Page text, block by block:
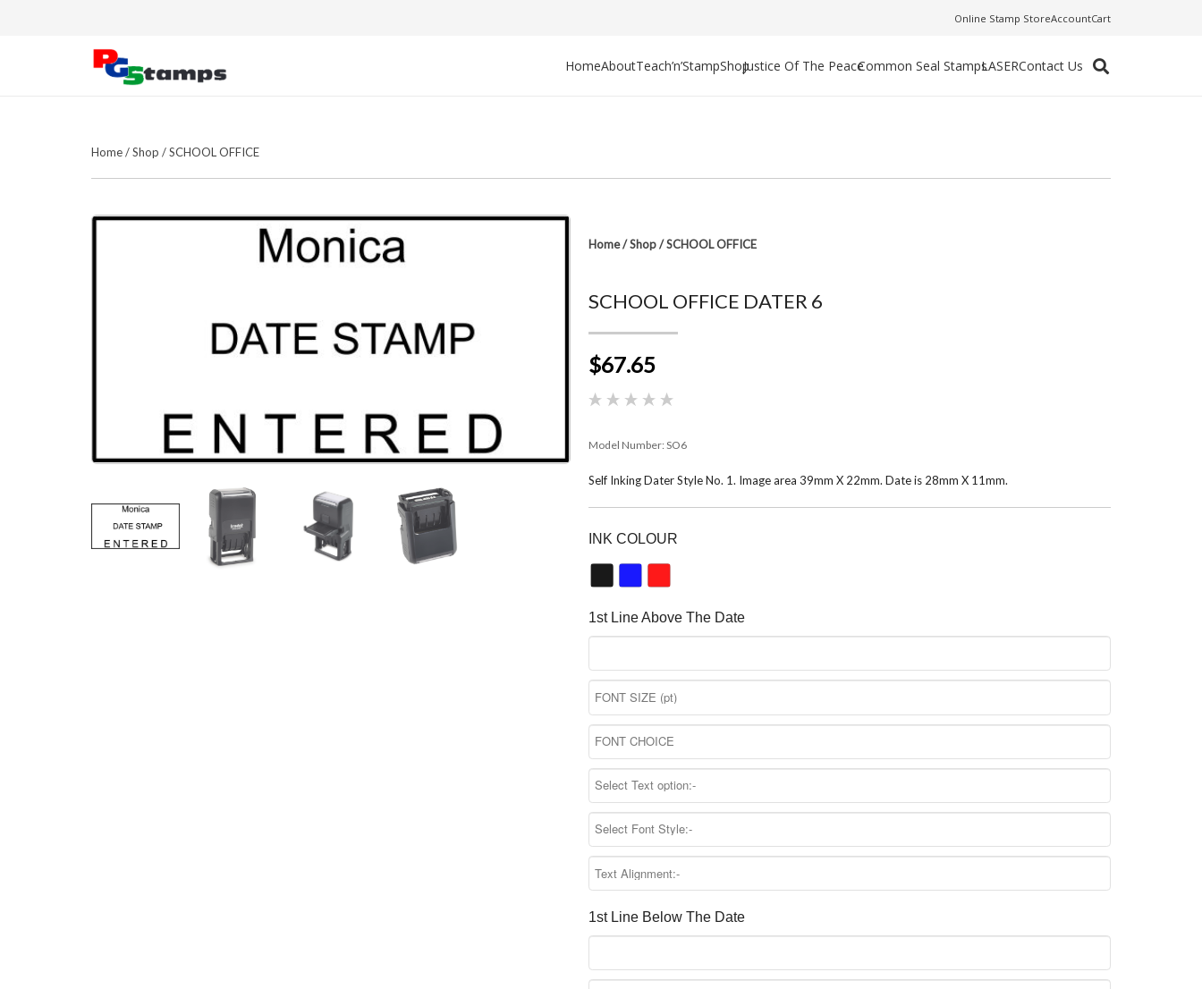
Online Stamp StoreAccountCart
HomeAboutTeach’n’StampShopJustice Of The PeaceCommon Seal StampsLASERContact Us
Home/Shop /SCHOOL OFFICE
Home/Shop/SCHOOL OFFICE
SCHOOL OFFICE DATER 6
$67.65
Model Number: SO6
Self Inking Dater Style No. 1. Image area 39mm X 22mm. Date is 28mm X 11mm.
INK COLOUR
1st Line Above The Date
1st Line Below The Date